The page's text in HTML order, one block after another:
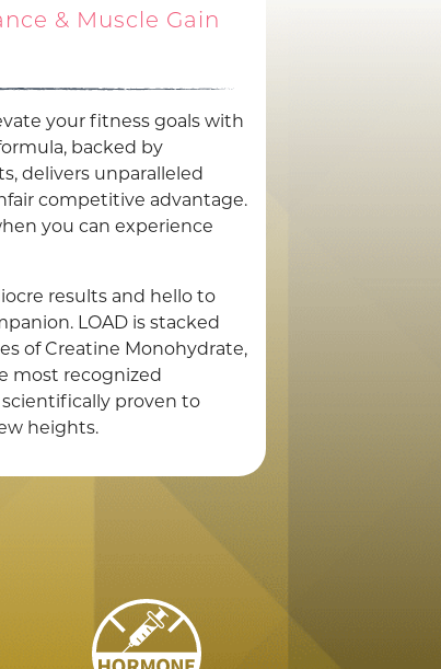
& Muscle Gain
your fitness goals with
backed by
delivers unparalleled
competitive advantage.
you can experience
results and hello to
LOAD is stacked
of Creatine Monohydrate,
most recognized
proven to
heights.